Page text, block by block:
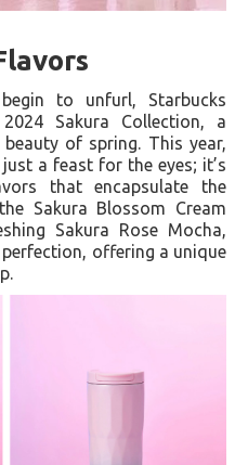
to unfurl, Starbucks
Sakura Collection, a
of spring. This year,
a feast for the eyes; it’s
that encapsulate the
Sakura Blossom Cream
Sakura Rose Mocha,
offering a unique